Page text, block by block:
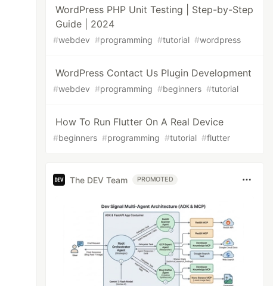
WordPress PHP Unit Testing | Step-by-Step
Guide | 2024
#webdev #programming #tutorial #wordpress
WordPress Contact Us Plugin Development
#webdev #programming #beginners #tutorial
How To Run Flutter On A Real Device
#beginners #programming #tutorial #flutter
The DEV Team PROMOTED